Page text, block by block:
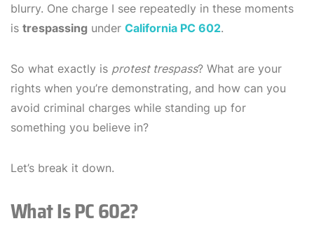
blurry. One charge I see repeatedly in these moments
is trespassing under California PC 602.
So what exactly is protest trespass? What are your
rights when you’re demonstrating, and how can you
avoid criminal charges while standing up for
something you believe in?
Let’s break it down.
What Is PC 602?